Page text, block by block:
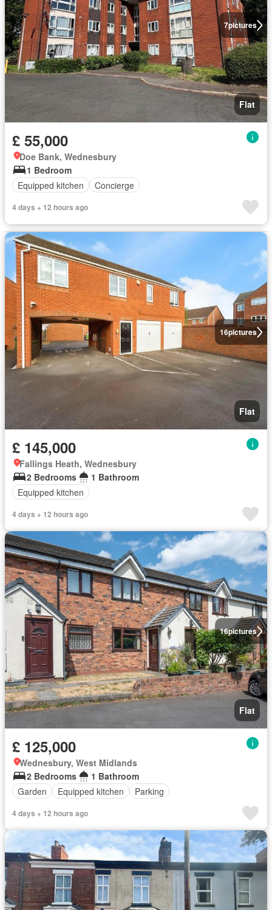
7pictures
Flat
£ 55,000
Doe Bank, Wednesbury
1 Bedroom
Equipped kitchen
Concierge
4 days + 12 hours ago
16pictures
Flat
£ 145,000
Fallings Heath, Wednesbury
2 Bedrooms
1 Bathroom
Equipped kitchen
4 days + 12 hours ago
16pictures
Flat
£ 125,000
Wednesbury, West Midlands
2 Bedrooms
1 Bathroom
Garden
Equipped kitchen Parking
4 days + 12 hours ago